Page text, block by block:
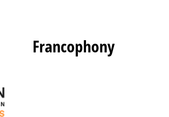
Francophony